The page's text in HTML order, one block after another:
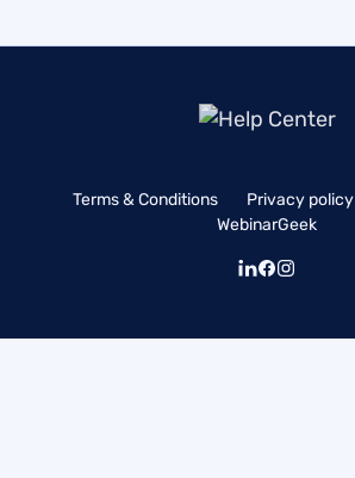
Terms & Conditions Privacy policy
WebinarGeek